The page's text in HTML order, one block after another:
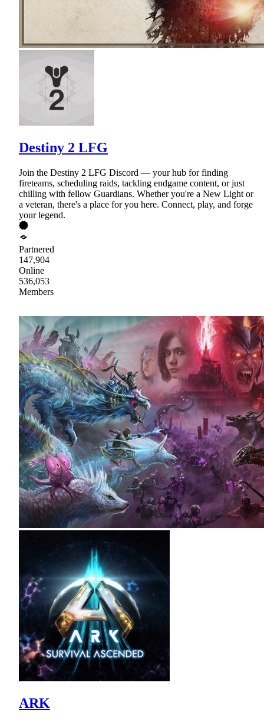
Destiny 2 LFG
Join the Destiny 2 LFG Discord — your hub for finding
fireteams, scheduling raids, tackling endgame content, or just
chilling with fellow Guardians. Whether you're a New Light or
a veteran, there's a place for you here. Connect, play, and forge
your legend.
Partnered
147,904
Online
536,053
Members
ARK